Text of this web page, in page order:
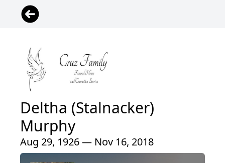
Deltha (Stalnacker)
Murphy
Aug 29, 1926 — Nov 16, 2018